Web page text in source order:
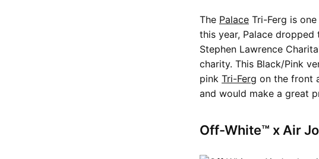
The Palace Tri-Ferg is
this year, Palace
Stephen Lawrence
charity. This Black/Pink
pink Tri-Ferg on the front
and would make a great
Off-White™ x Air